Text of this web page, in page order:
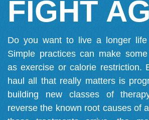
FIGHT
Do you want to live a longer
Simple practices can make
as exercise or calorie restriction.
haul all that really matters is
building new classes of
reverse the known root causes of